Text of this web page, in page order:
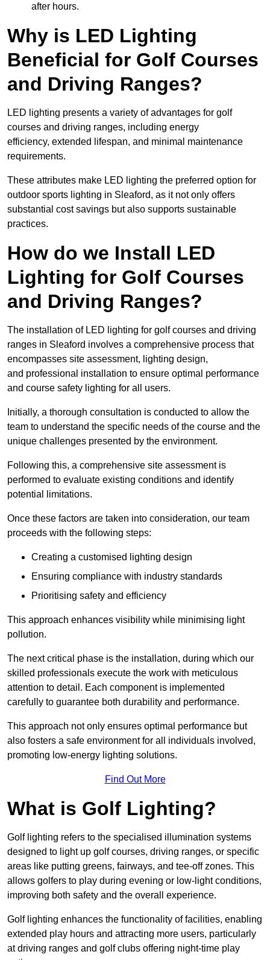
after hours.
Why is LED Lighting
Beneficial for Golf Courses
and Driving Ranges?
LED lighting presents a variety of advantages for golf
courses and driving ranges, including energy
efficiency, extended lifespan, and minimal maintenance
requirements.
These attributes make LED lighting the preferred option for
outdoor sports lighting in Sleaford, as it not only offers
substantial cost savings but also supports sustainable
practices.
How do we Install LED
Lighting for Golf Courses
and Driving Ranges?
The installation of LED lighting for golf courses and driving
ranges in Sleaford involves a comprehensive process that
encompasses site assessment, lighting design,
and professional installation to ensure optimal performance
and course safety lighting for all users.
Initially, a thorough consultation is conducted to allow the
team to understand the specific needs of the course and the
unique challenges presented by the environment.
Following this, a comprehensive site assessment is
performed to evaluate existing conditions and identify
potential limitations.
Once these factors are taken into consideration, our team
proceeds with the following steps:
Creating a customised lighting design
Ensuring compliance with industry standards
Prioritising safety and efficiency
This approach enhances visibility while minimising light
pollution.
The next critical phase is the installation, during which our
skilled professionals execute the work with meticulous
attention to detail. Each component is implemented
carefully to guarantee both durability and performance.
This approach not only ensures optimal performance but
also fosters a safe environment for all individuals involved,
promoting low-energy lighting solutions.
Find Out More
What is Golf Lighting?
Golf lighting refers to the specialised illumination systems
designed to light up golf courses, driving ranges, or specific
areas like putting greens, fairways, and tee-off zones. This
allows golfers to play during evening or low-light conditions,
improving both safety and the overall experience.
Golf lighting enhances the functionality of facilities, enabling
extended play hours and attracting more users, particularly
at driving ranges and golf clubs offering night-time play